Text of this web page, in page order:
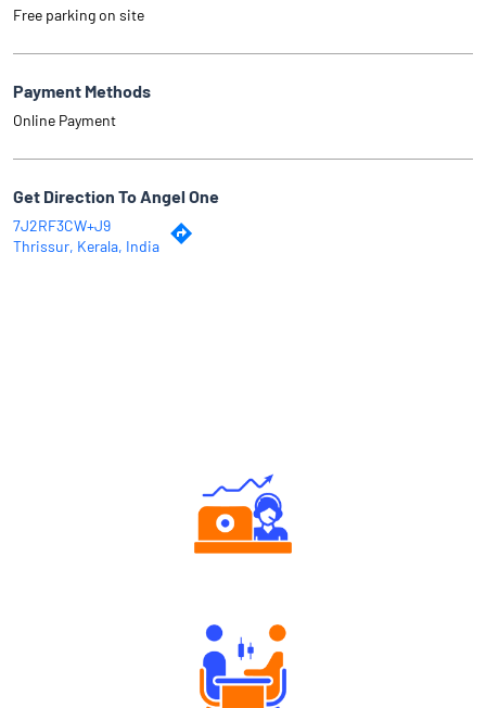
Free parking on site
Payment Methods
Online Payment
Get Direction To Angel One
7J2RF3CW+J9
Thrissur, Kerala, India